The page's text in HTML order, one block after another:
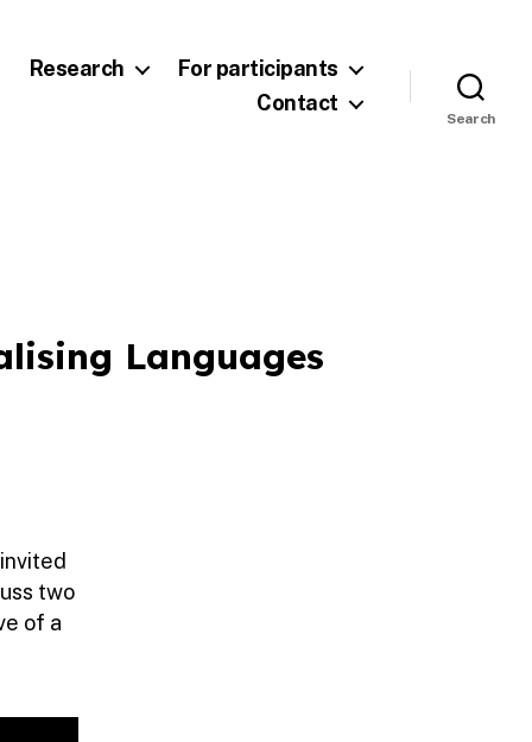
Research
For participants
Contact
Search
Languages
two
of a